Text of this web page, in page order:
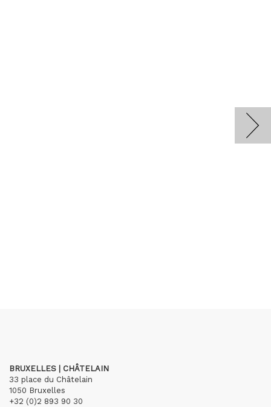
BRUXELLES | CHÂTELAIN
33 place du Châtelain
1050 Bruxelles
+32 (0)2 893 90 30